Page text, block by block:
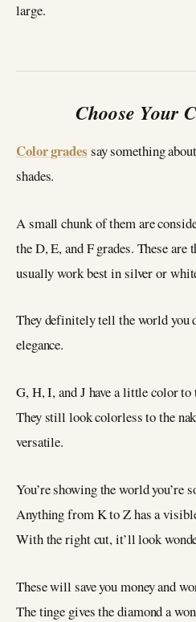
large.
Choose Your
Color grades say something
shades.
A small chunk of them are
the D, E, and F grades. These are
usually work best in silver or
They definitely tell the world you
elegance.
G, H, I, and J have a little color to
They still look colorless to the
versatile.
You’re showing the world you’re
Anything from K to Z has a
With the right cut, it’ll look
These will save you money and
The tinge gives the diamond a